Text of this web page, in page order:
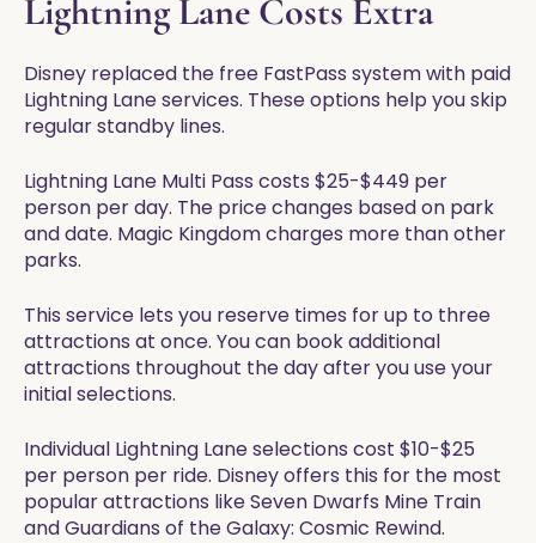
Lightning Lane Costs Extra
Disney replaced the free FastPass system with paid
Lightning Lane services. These options help you skip
regular standby lines.
Lightning Lane Multi Pass costs $25-$449 per
person per day. The price changes based on park
and date. Magic Kingdom charges more than other
parks.
This service lets you reserve times for up to three
attractions at once. You can book additional
attractions throughout the day after you use your
initial selections.
Individual Lightning Lane selections cost $10-$25
per person per ride. Disney offers this for the most
popular attractions like Seven Dwarfs Mine Train
and Guardians of the Galaxy: Cosmic Rewind.